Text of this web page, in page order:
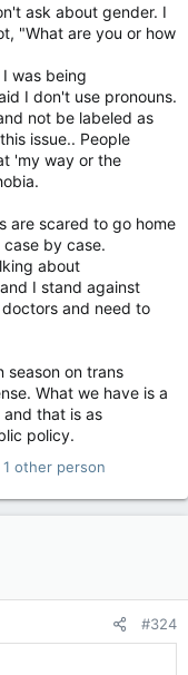
ask about gender. I
"What are you or how
was being
I don't use pronouns.
not be labeled as
issue.. People
'my way or the
are scared to go home
by case.
about
I stand against
and need to
season on trans
What we have is a
that is as
policy.
1 other person
#324